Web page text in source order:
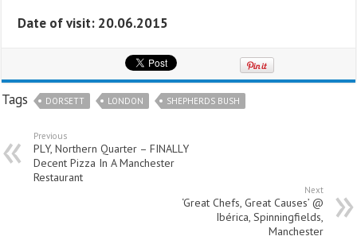
Date of visit: 20.06.2015
Tags DORSETT LONDON SHEPHERDS BUSH
Previous
PLY, Northern Quarter – FINALLY
Decent Pizza In A Manchester
Restaurant
Next
‘Great Chefs, Great Causes’ @
Ibérica, Spinningfields,
Manchester